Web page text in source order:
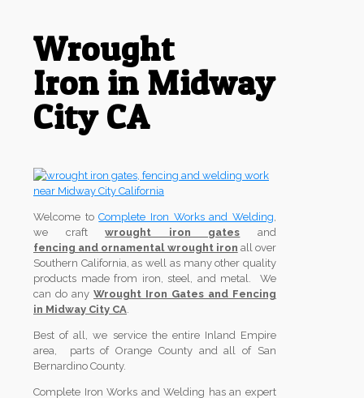
Wrought
Iron in Midway
City CA
Welcome toComplete Iron Works and Welding
we craftwrought iron gates and
fencing and ornamental wrought iron all over
Southern California, as well as many other quality
products made from iron, steel, and metal. We
can do any Wrought Iron Gates and Fencing
in Midway City CA
Best of all, we service the entire Inland Empire
area, parts of Orange County and all of San
Bernardino County.
Complete Iron Works and Welding has an expert